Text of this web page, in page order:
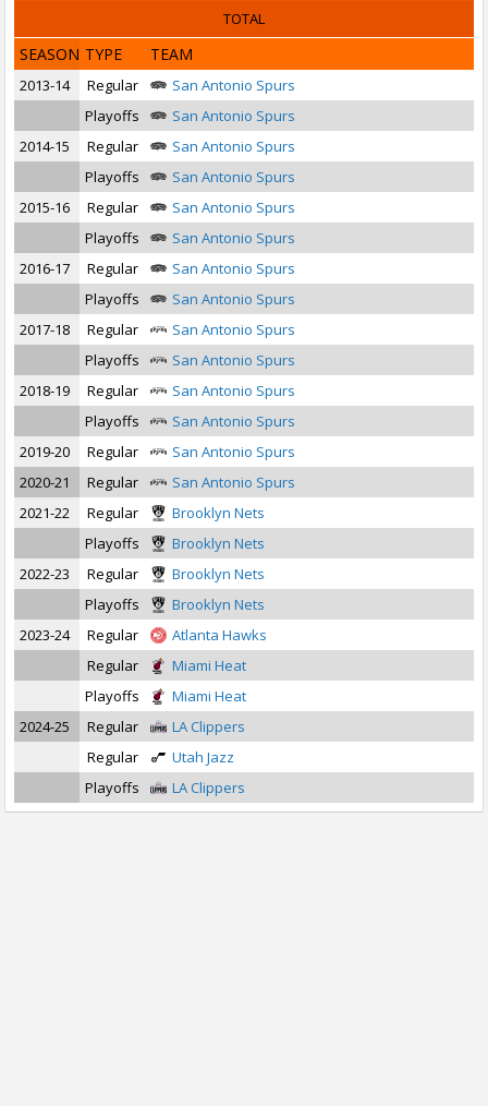
TOTAL
SEASON TYPE TEAM
2013-14 Regular
San Antonio Spurs
Playoffs
San Antonio Spurs
2014-15
Regular
San Antonio Spurs
Playoffs
San Antonio Spurs
2015-16
Regular
San Antonio Spurs
Playoffs
San Antonio Spurs
2016-17
Regular
San Antonio Spurs
Playoffs
San Antonio Spurs
2017-18
Regular
San Antonio Spurs
Playoffs
San Antonio Spurs
2018-19
Regular
San Antonio Spurs
Playoffs
San Antonio Spurs
2019-20
Regular
San Antonio Spurs
2020-21
Regular
San Antonio Spurs
2021-22
Regular
Brooklyn Nets
Playoffs
Brooklyn Nets
2022-23
Regular
Brooklyn Nets
Playoffs
Brooklyn Nets
2023-24
Regular
Atlanta Hawks
Regular
Miami Heat
Playoffs
Miami Heat
2024-25
Regular
LA Clippers
Regular
Utah Jazz
Playoffs
LA Clippers